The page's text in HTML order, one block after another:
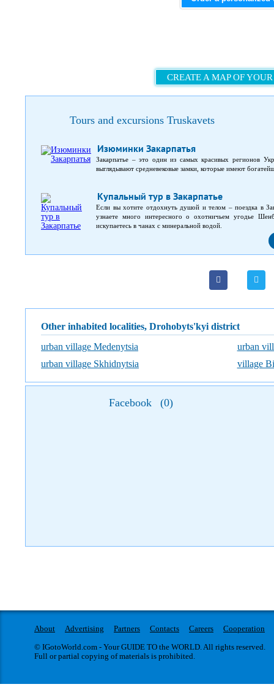
CREATE A MAP OF
Tours and excursions Truskavets
Изюминки Закарпатья
Закарпатье – это один из самых красивых регионов
выглядывают средневековые замки, которые имеют
Купальный тур в Закарпатье
Если вы хотите отдохнуть душой и телом – поездка в
узнаете много интересного о охотничьем угодье
искупаетесь в чанах с минеральной водой.
Other inhabited localities, Drohobyts'kyi district
urban village Medenytsia
urban
urban village Skhidnytsia
village
Facebook (0)
About Advertising Partners Contacts Careers
Cooperation
© IGotoWorld.com - Your GUIDE TO the WORLD. All rights reserved.
Full or partial copying of materials is prohibited.